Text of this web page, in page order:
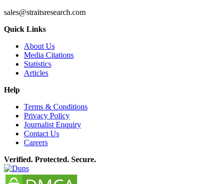
sales@straitsresearch.com
Quick Links
About Us
Media Citations
Statistics
Articles
Help
Terms & Conditions
Privacy Policy
Journalist Enquiry
Contact Us
Careers
Verified. Protected. Secure.